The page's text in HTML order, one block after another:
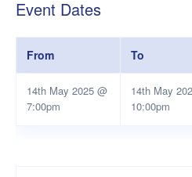
Event Dates
From To
14th May 2025 @
7:00pm
14th May
10:00pm